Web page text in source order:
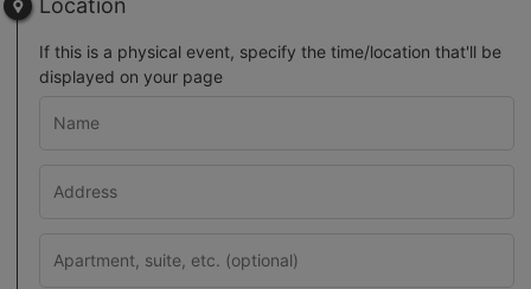
Location
If this is a physical event, specify the time/location that'll be
displayed on your page